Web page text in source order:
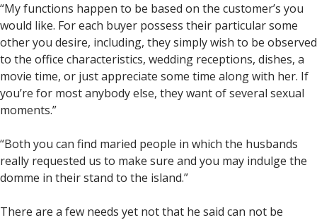
“My functions happen to be based on the customer’s you
would like. For each buyer possess their particular some
other you desire, including, they simply wish to be observed
to the office characteristics, wedding receptions, dishes, a
movie time, or just appreciate some time along with her. If
you’re for most anybody else, they want of several sexual
moments.”
“Both you can find maried people in which the husbands
really requested us to make sure and you may indulge the
domme in their stand to the island.”
There are a few needs yet not that he said can not be